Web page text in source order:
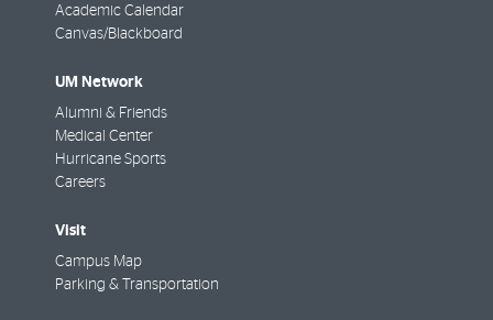
Academic Calendar
Canvas/Blackboard
UM Network
Alumni & Friends
Medical Center
Hurricane Sports
Careers
Visit
Campus Map
Parking & Transportation